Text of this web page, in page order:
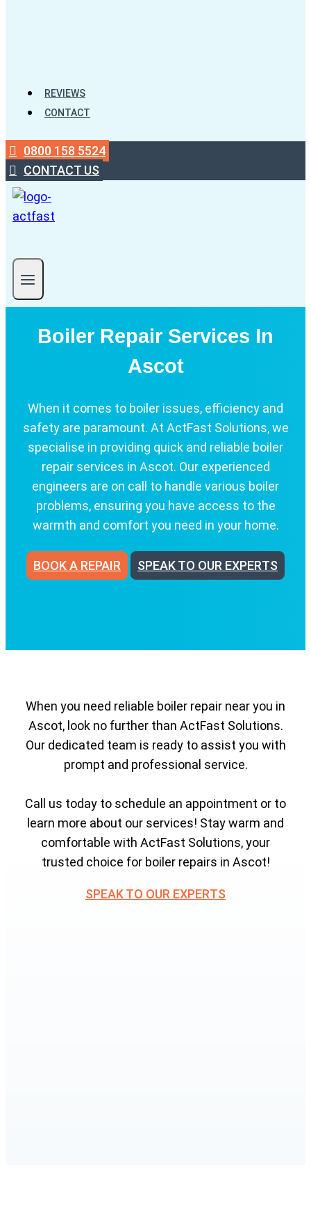
REVIEWS
CONTACT
0800 158 5524
CONTACT US
Boiler Repair Services In
Ascot
When it comes to boiler issues, efficiency and
safety are paramount. At ActFast Solutions, we
specialise in providing quick and reliable boiler
repair services in Ascot. Our experienced
engineers are on call to handle various boiler
problems, ensuring you have access to the
warmth and comfort you need in your home.
BOOK A REPAIR SPEAK TO OUR EXPERTS
When you need reliable boiler repair near you in
Ascot, look no further than ActFast Solutions.
Our dedicated team is ready to assist you with
prompt and professional service.
Call us today to schedule an appointment or to
learn more about our services! Stay warm and
comfortable with ActFast Solutions, your
trusted choice for boiler repairs in Ascot!
SPEAK TO OUR EXPERTS